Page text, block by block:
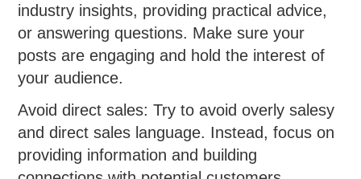
industry insights, providing practical advice,
or answering questions. Make sure your
posts are engaging and hold the interest of
your audience.
Avoid direct sales: Try to avoid overly salesy
and direct sales language. Instead, focus on
providing information and building